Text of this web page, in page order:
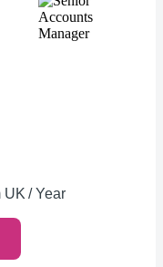
/ Year